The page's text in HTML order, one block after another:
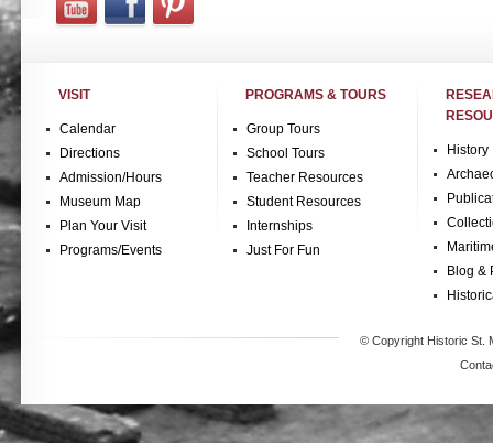
VISIT
Calendar
Directions
Admission/Hours
Museum Map
Plan Your Visit
Programs/Events
PROGRAMS & TOURS
Group Tours
School Tours
Teacher Resources
Student Resources
Internships
Just For Fun
History
Blog &
© Copyright Historic St.